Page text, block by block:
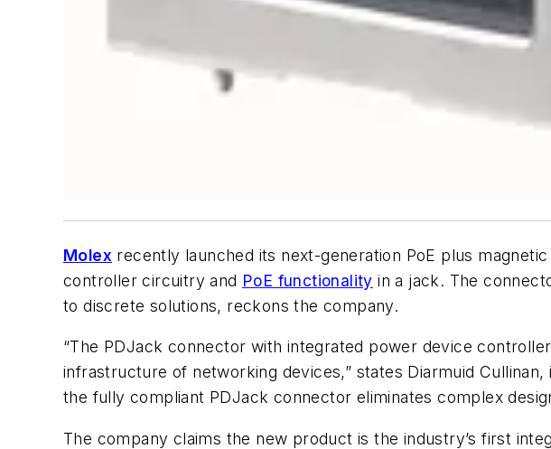
Molex recently launched its next-generation PoE plus
controller circuitry and PoE functionality in a jack. The
to discrete solutions, reckons the company.
“The PDJack connector with integrated power device
infrastructure of networking devices,” states Diarmuid
the fully compliant PDJack connector eliminates complex
The company claims the new product is the industry’s first